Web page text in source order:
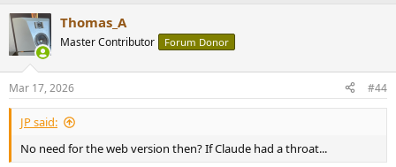
Thomas_A
Master Contributor Forum Donor
Mar 17, 2026 #44
JP said:
No need for the web version then? If Claude had a throat...